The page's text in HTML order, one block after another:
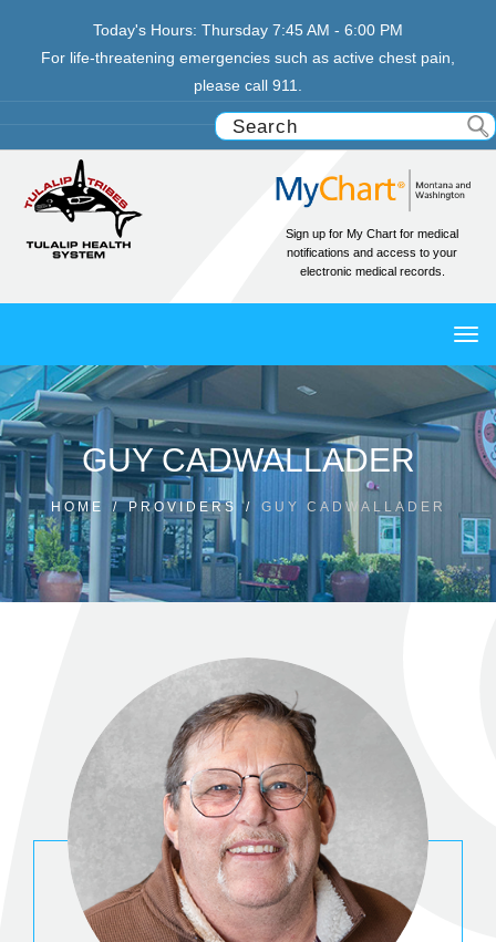
Today's Hours: Thursday 7:45 AM - 6:00 PM
For life-threatening emergencies such as active chest pain,
please call 911.
Sign up for My Chart for medical
notifications and access to your
electronic medical records.
GUY CADWALLADER
HOME / PROVIDERS / GUY CADWALLADER